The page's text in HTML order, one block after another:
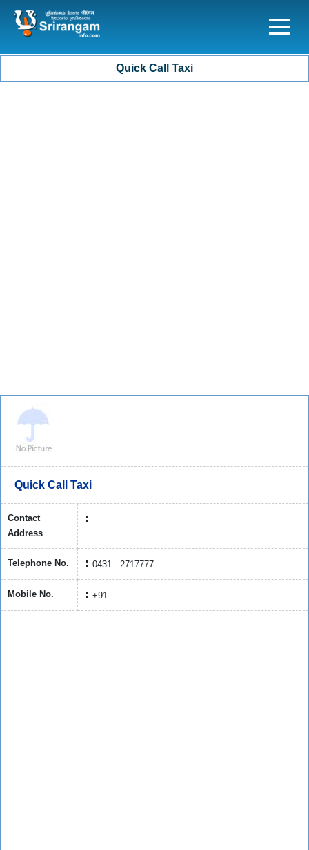
Quick Call Taxi
Quick Call Taxi
Contact
Address
Telephone No. 0431 - 2717777
Mobile No. +91